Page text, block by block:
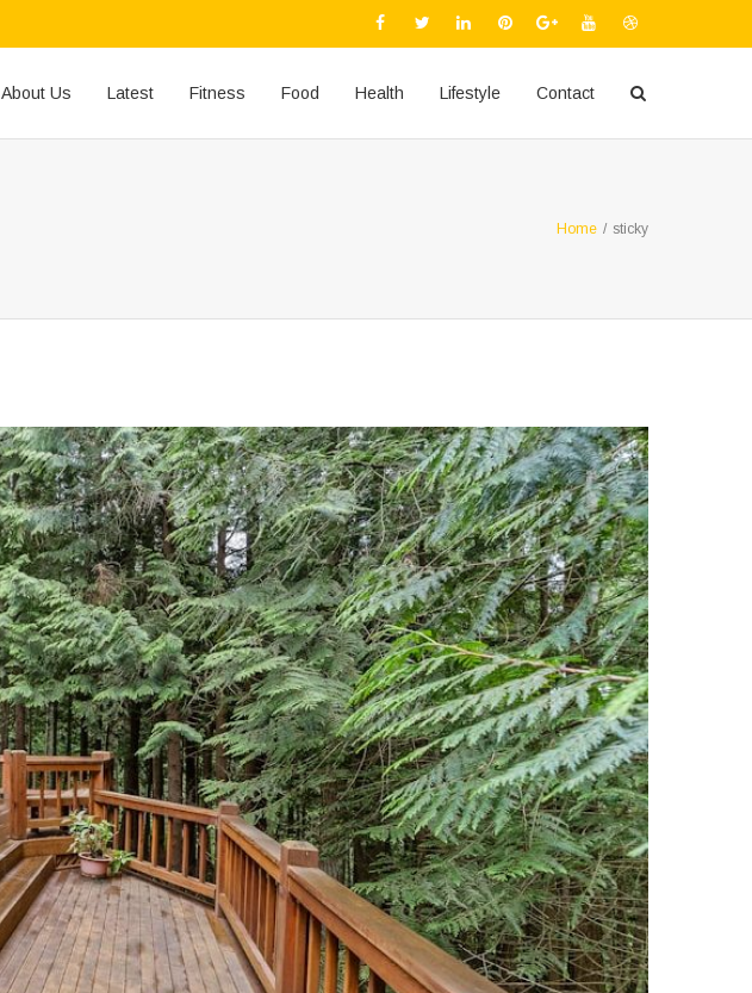
About Us Latest Fitness Food Health Lifestyle Contact
Home / sticky